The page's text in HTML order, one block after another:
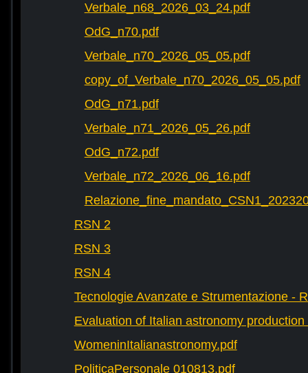
Verbale_n68_2026_03_24.pdf
OdG_n70.pdf
Verbale_n70_2026_05_05.pdf
copy_of_Verbale_n70_2026_05_05.pdf
OdG_n71.pdf
Verbale_n71_2026_05_26.pdf
OdG_n72.pdf
Verbale_n72_2026_06_16.pdf
RSN 2
RSN 3
RSN 4
Tecnologie Avanzate e Strumentazione -
Evaluation of Italian astronomy production
WomeninItalianastronomy.pdf
PoliticaPersonale 010813.pdf